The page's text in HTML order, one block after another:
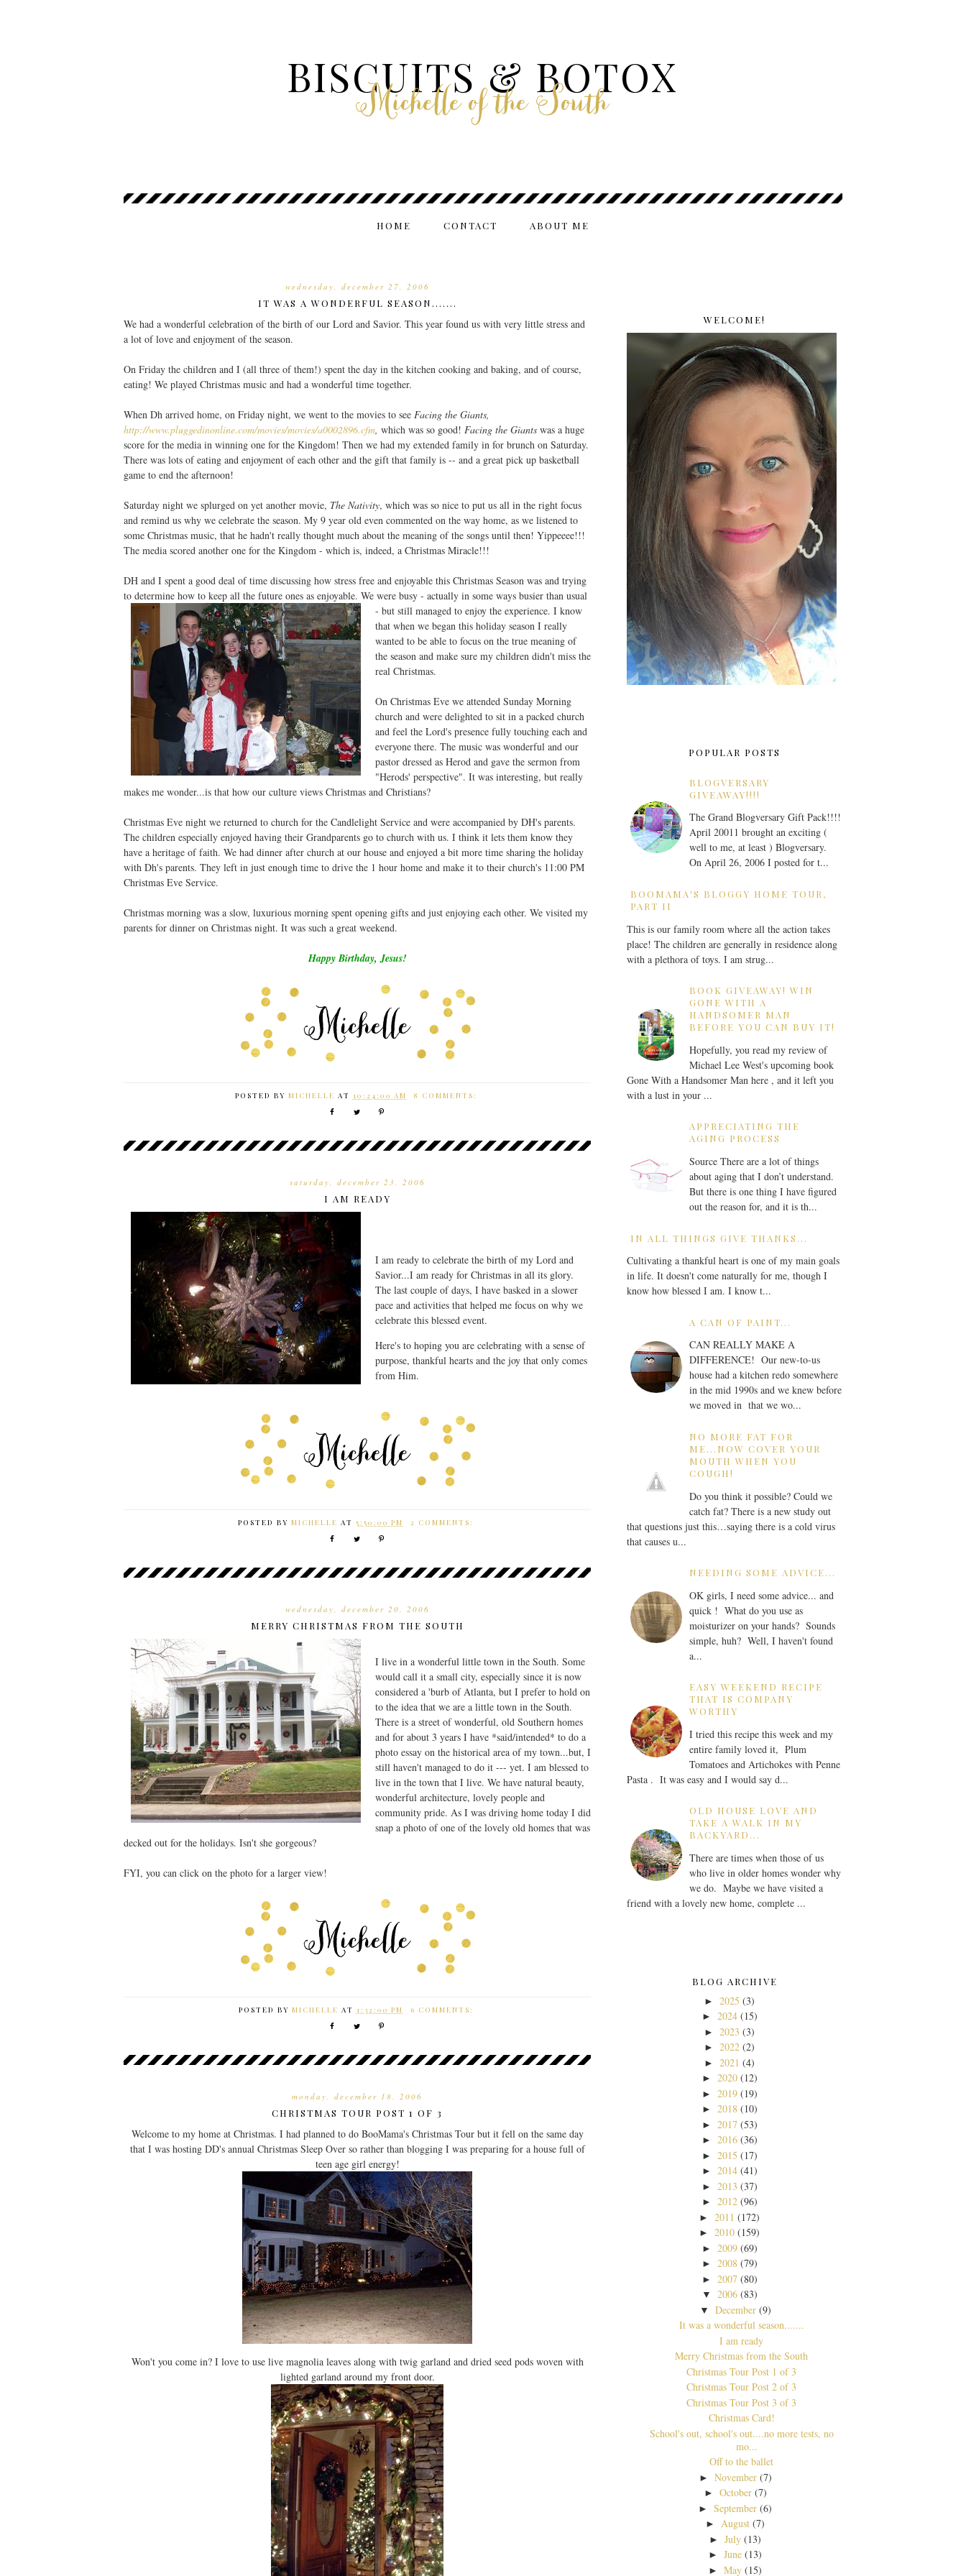
BISCUITS & BOTOX
Michelle of the South
HOME CONTACT ABOUT ME
wednesday, december 27, 2006
IT WAS A WONDERFUL SEASON.......
We had a wonderful celebration of the birth of our Lord and Savior. This year found us with very little stress and
a lot of love and enjoyment of the season.
On Friday the children and I (all three of them!) spent the day in the kitchen cooking and baking, and of course,
eating! We played Christmas music and had a wonderful time together.
When Dh arrived home, on Friday night, we went to the movies to see Facing the Giants,
http://www.pluggedinonline.com/movies/movies/a0002896.cfm, which was so good! Facing the Giants was a huge
score for the media in winning one for the Kingdom! Then we had my extended family in for brunch on Saturday.
There was lots of eating and enjoyment of each other and the gift that family is -- and a great pick up basketball
game to end the afternoon!
Saturday night we splurged on yet another movie, The Nativity, which was so nice to put us all in the right focus
and remind us why we celebrate the season. My 9 year old even commented on the way home, as we listened to
some Christmas music, that he hadn't really thought much about the meaning of the songs until then! Yippeeee!!!
The media scored another one for the Kingdom - which is, indeed, a Christmas Miracle!!!
DH and I spent a good deal of time discussing how stress free and enjoyable this Christmas Season was and trying
to determine how to keep all the future ones as enjoyable. We were busy - actually in some ways busier than usual
- but still managed to enjoy the experience. I know
that when we began this holiday season I really
wanted to be able to focus on the true meaning of
the season and make sure my children didn't miss the
real Christmas.
On Christmas Eve we attended Sunday Morning
church and were delighted to sit in a packed church
and feel the Lord's presence fully touching each and
everyone there. The music was wonderful and our
pastor dressed as Herod and gave the sermon from
"Herods' perspective". It was interesting, but really
makes me wonder...is that how our culture views Christmas and Christians?
Christmas Eve night we returned to church for the Candlelight Service and were accompanied by DH's parents.
The children especially enjoyed having their Grandparents go to church with us. I think it lets them know they
have a heritage of faith. We had dinner after church at our house and enjoyed a bit more time sharing the holiday
with Dh's parents. They left in just enough time to drive the 1 hour home and make it to their church's 11:00 PM
Christmas Eve Service.
Christmas morning was a slow, luxurious morning spent opening gifts and just enjoying each other. We visited my
parents for dinner on Christmas night. It was such a great weekend.
Happy Birthday, Jesus!
POSTED BY MICHELLE AT 10:24:00 AM 8 COMMENTS:
saturday, december 23, 2006
I AM READY
I am ready to celebrate the birth of my Lord and
Savior...I am ready for Christmas in all its glory.
The last couple of days, I have basked in a slower
pace and activities that helped me focus on why we
celebrate this blessed event.
Here's to hoping you are celebrating with a sense of
purpose, thankful hearts and the joy that only comes
from Him.
POSTED BY MICHELLE AT 5:50:00 PM 2 COMMENTS:
wednesday, december 20, 2006
MERRY CHRISTMAS FROM THE SOUTH
I live in a wonderful little town in the South. Some
would call it a small city, especially since it is now
considered a 'burb of Atlanta, but I prefer to hold on
to the idea that we are a little town in the South.
There is a street of wonderful, old Southern homes
and for about 3 years I have *said/intended* to do a
photo essay on the historical area of my town...but, I
still haven't managed to do it --- yet. I am blessed to
live in the town that I live. We have natural beauty,
wonderful architecture, lovely people and
community pride. As I was driving home today I did
snap a photo of one of the lovely old homes that was
decked out for the holidays. Isn't she gorgeous?
FYI, you can click on the photo for a larger view!
POSTED BY MICHELLE AT 1:32:00 PM 6 COMMENTS:
monday, december 18, 2006
CHRISTMAS TOUR POST 1 OF 3
Welcome to my home at Christmas. I had planned to do BooMama's Christmas Tour but it fell on the same day
that I was hosting DD's annual Christmas Sleep Over so rather than blogging I was preparing for a house full of
teen age girl energy!
Won't you come in? I love to use live magnolia leaves along with twig garland and dried seed pods woven with
lighted garland around my front door.
WELCOME!
POPULAR POSTS
BLOGVERSARY
GIVEAWAY!!!!
The Grand Blogversary Gift Pack!!!!
April 20011 brought an exciting (
well to me, at least ) Blogversary.
On April 26, 2006 I posted for t...
BOOMAMA'S BLOGGY HOME TOUR,
PART II
This is our family room where all the action takes
place! The children are generally in residence along
with a plethora of toys. I am strug...
BOOK GIVEAWAY! WIN
GONE WITH A
HANDSOMER MAN
BEFORE YOU CAN BUY IT!
Hopefully, you read my review of
Michael Lee West's upcoming book
Gone With a Handsomer Man here , and it left you
with a lust in your ...
APPRECIATING THE
AGING PROCESS
Source There are a lot of things
about aging that I don’t understand.
But there is one thing I have figured
out the reason for, and it is th...
IN ALL THINGS GIVE THANKS...
Cultivating a thankful heart is one of my main goals
in life. It doesn't come naturally for me, though I
know how blessed I am. I know t...
A CAN OF PAINT...
CAN REALLY MAKE A
DIFFERENCE! Our new-to-us
house had a kitchen redo somewhere
in the mid 1990s and we knew before
we moved in that we wo...
NO MORE FAT FOR
ME...NOW COVER YOUR
MOUTH WHEN YOU
COUGH!
Do you think it possible? Could we
catch fat? There is a new study out
that questions just this…saying there is a cold virus
that causes u...
NEEDING SOME ADVICE...
OK girls, I need some advice... and
quick ! What do you use as
moisturizer on your hands? Sounds
simple, huh? Well, I haven't found
a...
EASY WEEKEND RECIPE
THAT IS COMPANY
WORTHY
I tried this recipe this week and my
entire family loved it, Plum
Tomatoes and Artichokes with Penne
Pasta . It was easy and I would say d...
OLD HOUSE LOVE AND
TAKE A WALK IN MY
BACKYARD...
There are times when those of us
who live in older homes wonder why
we do. Maybe we have visited a
friend with a lovely new home, complete ...
BLOG ARCHIVE
► 2025 (3)
► 2024 (15)
► 2023 (3)
► 2022 (2)
► 2021 (4)
► 2020 (12)
► 2019 (19)
► 2018 (10)
► 2017 (53)
► 2016 (36)
► 2015 (17)
► 2014 (41)
► 2013 (37)
► 2012 (96)
► 2011 (172)
► 2010 (159)
► 2009 (69)
► 2008 (79)
► 2007 (80)
▼ 2006 (83)
▼ December (9)
It was a wonderful season.......
I am ready
Merry Christmas from the South
Christmas Tour Post 1 of 3
Christmas Tour Post 2 of 3
Christmas Tour Post 3 of 3
Christmas Card!
School's out, school's out....no more tests, no
mo...
Off to the ballet
► November (7)
► October (7)
►September (6)
►August (7)
►July (13)
►June (13)
►May (15)